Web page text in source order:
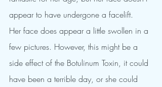
appear to have undergone a facelift.
Her face does appear a little swollen in a
few pictures. However, this might be a
side effect of the Botulinum Toxin, it could
have been a terrible day, or she could